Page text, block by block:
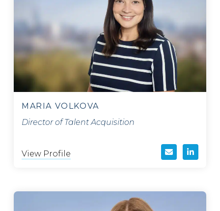
MARIA VOLKOVA
Director of Talent Acquisition
View Profile